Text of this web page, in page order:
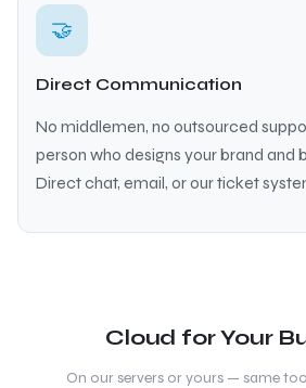
🤝
Direct Communication
No middlemen, no outsourced
person who designs your brand and
Direct chat, email, or our ticket
Cloud for Your
On our servers or yours — same